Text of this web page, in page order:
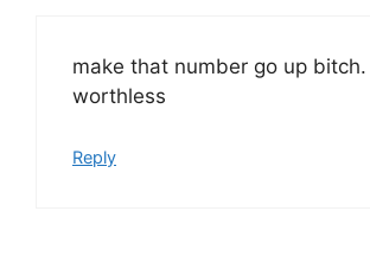
make that number go up
worthless
Reply